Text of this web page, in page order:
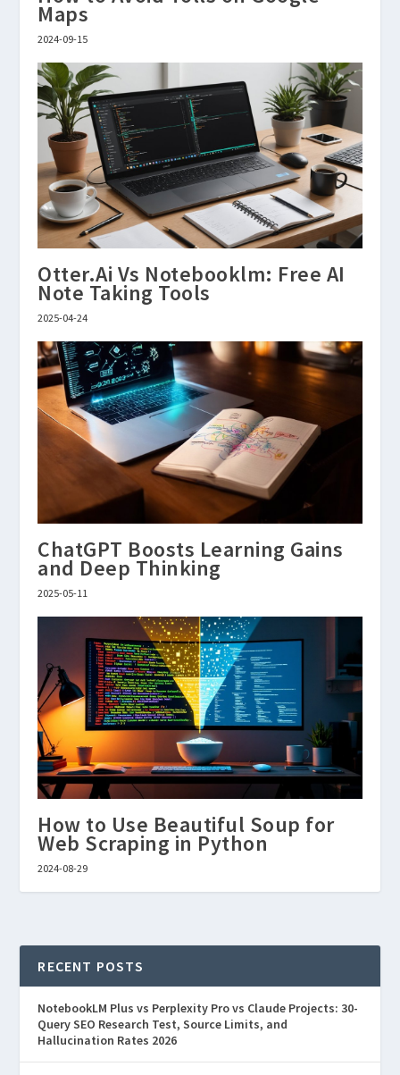
Maps
2024-09-15
Otter.Ai Vs Notebooklm: Free AI
Note Taking Tools
2025-04-24
ChatGPT Boosts Learning Gains
and Deep Thinking
2025-05-11
How to Use Beautiful Soup for
Web Scraping in Python
2024-08-29
RECENT POSTS
NotebookLM Plus vs Perplexity Pro vs Claude Projects: 30-
Query SEO Research Test, Source Limits, and
Hallucination Rates 2026